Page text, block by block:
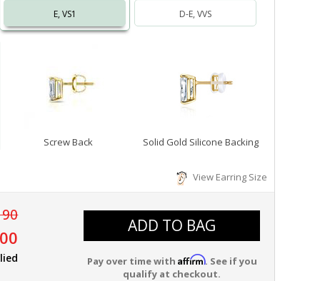
E, VS1 D-E, VVS
Screw Back Solid Gold Silicone Backing
View Earring Size
ADD TO BAG
Pay over time with Affirm. See if you
qualify at checkout.